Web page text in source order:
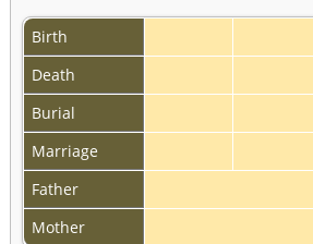
Birth
Death
Burial
Marriage
Father
Mother